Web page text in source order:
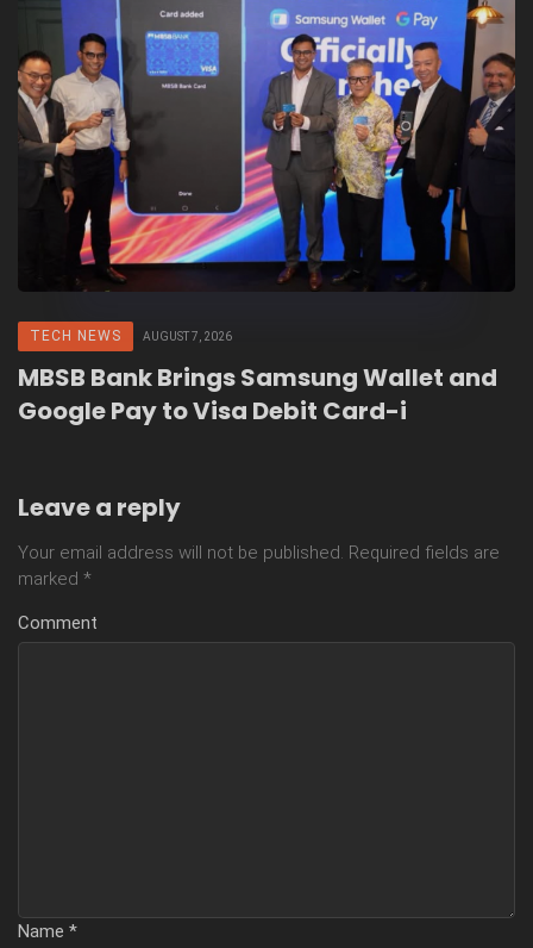
TECH NEWS AUGUST 7, 2026
MBSB Bank Brings Samsung Wallet and
Google Pay to Visa Debit Card-i
Leave a reply
Your email address will not be published. Required fields are
marked *
Comment
Name *